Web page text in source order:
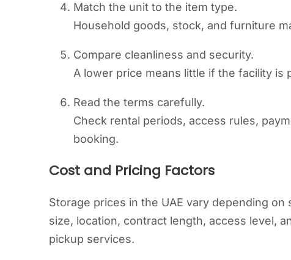
Match the unit to the item type.
Household goods, stock, and furniture
Compare cleanliness and security.
A lower price means little if the facility is
Read the terms carefully.
Check rental periods, access rules,
booking.
Cost and Pricing Factors
Storage prices in the UAE vary depending
size, location, contract length, access level,
pickup services.